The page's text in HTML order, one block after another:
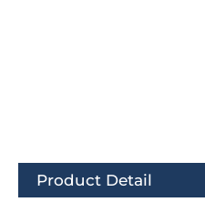
Product Detail